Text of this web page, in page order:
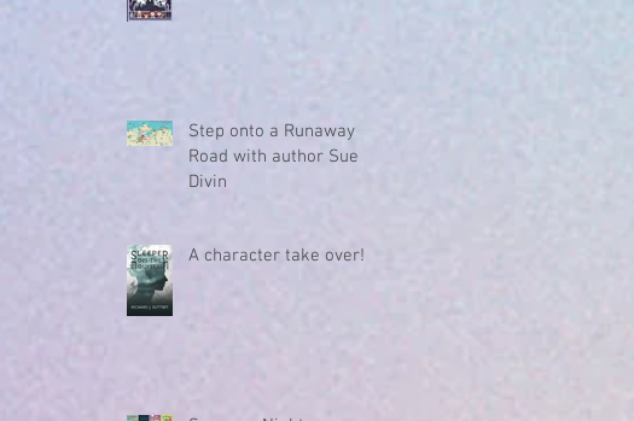
Step onto a Runaway
Road with author Sue
Divin
A character take over!